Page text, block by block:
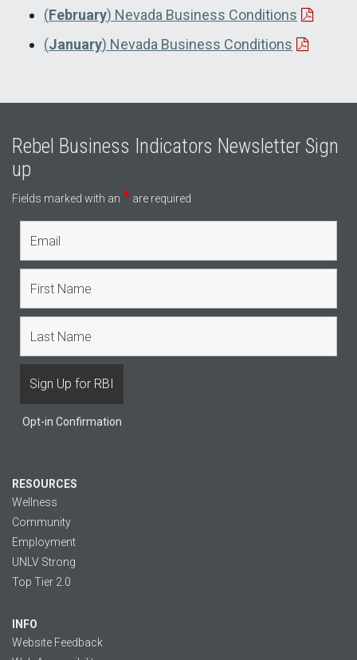
(February) Nevada Business Conditions
(January) Nevada Business Conditions
Rebel Business Indicators Newsletter Sign
up
Fields marked with an * are required
Opt-in Confirmation
RESOURCES
Wellness
Community
Employment
UNLV Strong
Top Tier 2.0
INFO
Website Feedback